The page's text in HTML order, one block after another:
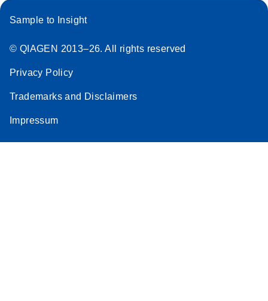
Sample to Insight
© QIAGEN 2013–26. All rights reserved
Privacy Policy
Trademarks and Disclaimers
Impressum